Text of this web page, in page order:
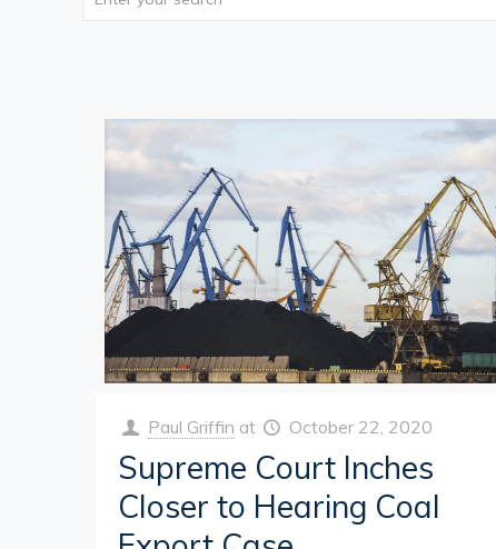
Paul Griffin at October 22, 2020
Supreme Court Inches
Closer to Hearing Coal